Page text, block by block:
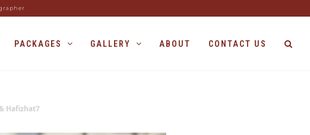
PACKAGES GALLERY ABOUT CONTACT US
Hafizhat7